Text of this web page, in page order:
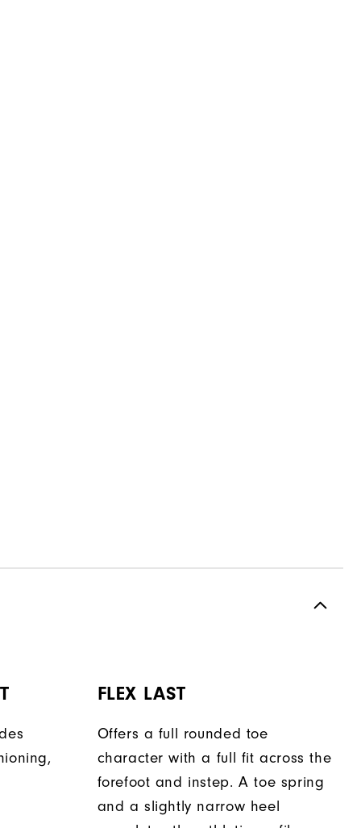
FLEX LAST
Offers a full rounded toe
character with a full fit across the
forefoot and instep. A toe spring
and a slightly narrow heel